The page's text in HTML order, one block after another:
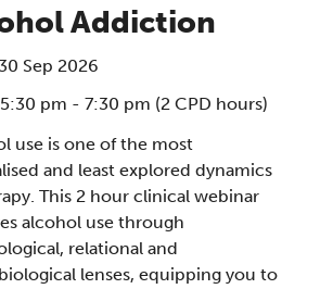
Addiction
30 Sep 2026
5:30 pm - 7:30 pm (2 CPD hours)
use is one of the most
and least explored dynamics
This 2 hour clinical webinar
alcohol use through
relational and
lenses, equipping you to